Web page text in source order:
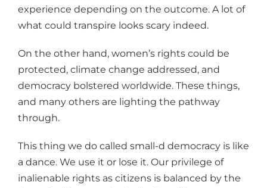
experience depending on the outcome. A lot of
what could transpire looks scary indeed.
On the other hand, women’s rights could be
protected, climate change addressed, and
democracy bolstered worldwide. These things,
and many others are lighting the pathway
through.
This thing we do called small-d democracy is like
a dance. We use it or lose it. Our privilege of
inalienable rights as citizens is balanced by the